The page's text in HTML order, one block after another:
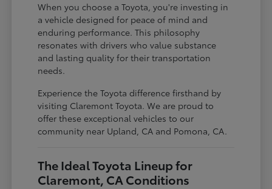
When you choose a Toyota, you're investing in
a vehicle designed for peace of mind and
enduring performance. This philosophy
resonates with drivers who value substance
and lasting quality for their transportation
needs.
Experience the Toyota difference firsthand by
visiting Claremont Toyota. We are proud to
offer these exceptional vehicles to our
community near Upland, CA and Pomona, CA.
The Ideal Toyota Lineup for
Claremont, CA Conditions